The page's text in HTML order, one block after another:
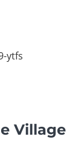
ytfs
Village